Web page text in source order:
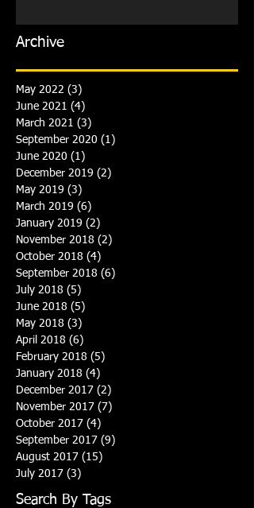
Archive
May 2022 (3)
June 2021 (4)
March 2021 (3)
September 2020 (1)
June 2020 (1)
December 2019 (2)
May 2019 (3)
March 2019 (6)
January 2019 (2)
November 2018 (2)
October 2018 (4)
September 2018 (6)
July 2018 (5)
June 2018 (5)
May 2018 (3)
April 2018 (6)
February 2018 (5)
January 2018 (4)
December 2017 (2)
November 2017 (7)
October 2017 (4)
September 2017 (9)
August 2017 (15)
July 2017 (3)
Search By Tags